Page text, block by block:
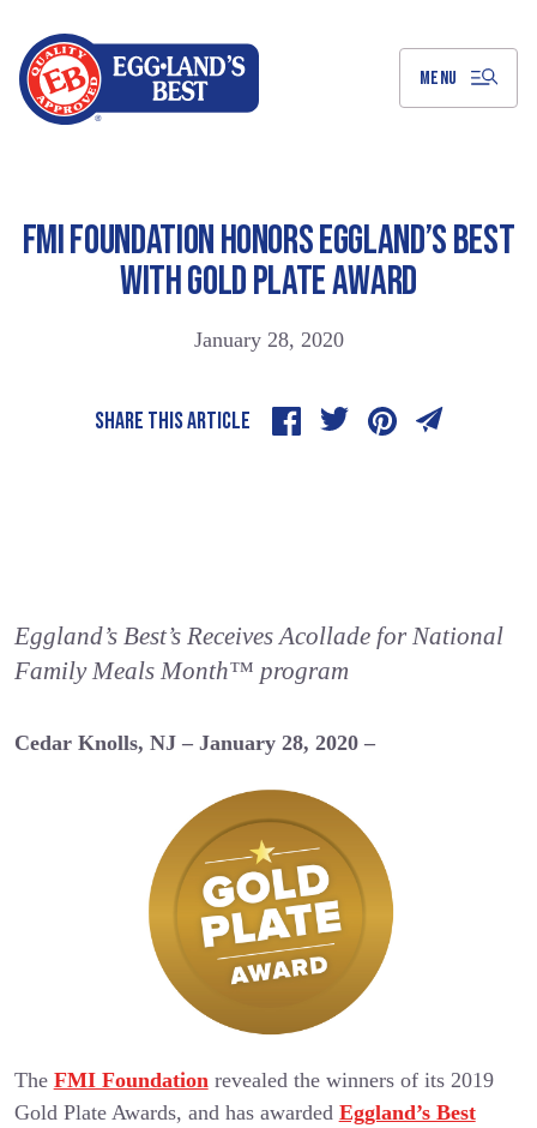
MENU
FMI FOUNDATION HONORS EGGLAND’S BEST
WITH GOLD PLATE AWARD
January 28, 2020
SHARE THIS ARTICLE
Eggland’s Best’s Receives Acollade for National
Family Meals Month™ program
Cedar Knolls, NJ – January 28, 2020 –
The FMI Foundation revealed the winners of its 2019
Gold Plate Awards, and has awarded Eggland’s Best